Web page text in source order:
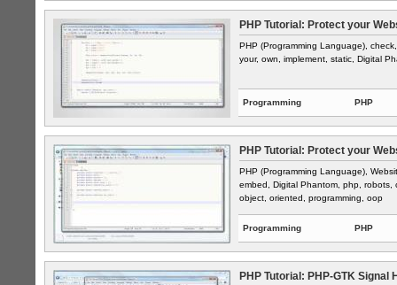
PHP Tutorial: Protect your
PHP (Programming Language),
your, own, implement, static, Digital
Programming PHP
PHP Tutorial: Protect your
PHP (Programming Language),
embed, Digital Phantom, php, robots,
object, oriented, programming, oop
Programming PHP
PHP Tutorial: PHP-GTK Signal